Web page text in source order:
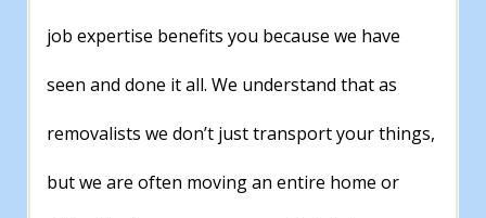
job expertise benefits you because we have
seen and done it all. We understand that as
removalists we don’t just transport your things,
but we are often moving an entire home or